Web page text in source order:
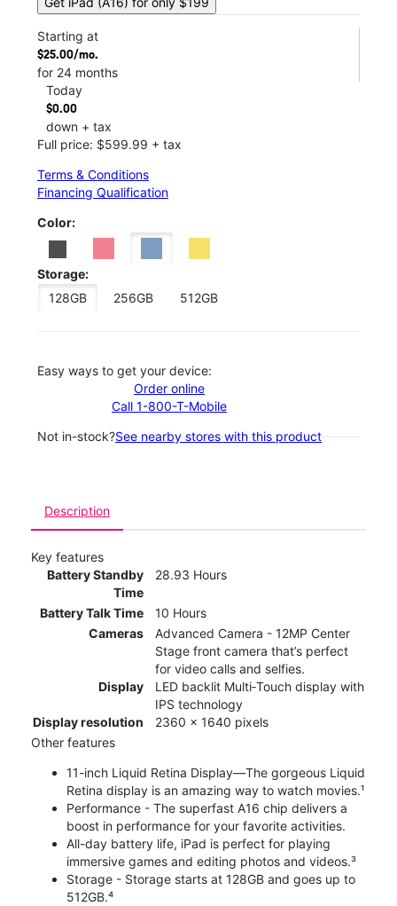
Starting at
$25.00/mo.
for 24 months
Today
$0.00
down + tax
Full price: $599.99 + tax
Terms & Conditions
Financing Qualification
Color:
Storage:
128GB
256GB 512GB
Easy ways to get your device:
Order online
Call 1-800-T-Mobile
Not in-stock?See nearby stores with this product
Description
Key features
Battery Standby
Time
28.93 Hours
Battery Talk Time
10 Hours
Cameras
Advanced Camera - 12MP Center
Stage front camera that’s perfect
for video calls and selfies.
Display
LED backlit Multi‑Touch display with
IPS technology
Display resolution
2360 x 1640 pixels
Other features
11-inch Liquid Retina Display—The gorgeous Liquid
Retina display is an amazing way to watch movies.¹
Performance - The superfast A16 chip delivers a
boost in performance for your favorite activities.
All-day battery life, iPad is perfect for playing
immersive games and editing photos and videos.³
Storage - Storage starts at 128GB and goes up to
512GB.⁴